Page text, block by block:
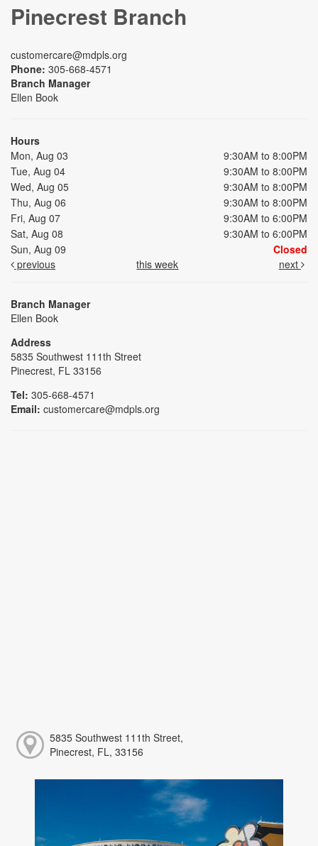
Pinecrest Branch
customercare@mdpls.org
Phone: 305-668-4571
Branch Manager
Ellen Book
Hours
Mon, Aug 03
9:30AM to 8:00PM
Tue, Aug 04
9:30AM to 8:00PM
Wed, Aug 05
9:30AM to 8:00PM
Thu, Aug 06
9:30AM to 8:00PM
Fri, Aug 07
9:30AM to 6:00PM
Sat, Aug 08
9:30AM to 6:00PM
Sun, Aug 09
Closed
previous
this week next
Branch Manager
Ellen Book
Address
5835 Southwest 111th Street
Pinecrest, FL 33156
Tel: 305-668-4571
Email: customercare@mdpls.org
5835 Southwest 111th Street,
Pinecrest, FL, 33156